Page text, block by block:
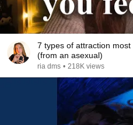
7 types of attraction
(from an asexual)
ria dms • 218K views